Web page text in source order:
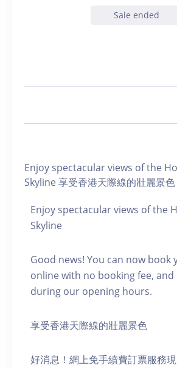
Sale ended
Enjoy spectacular views of the
Skyline 享受香港天際線的壯麗景
Enjoy spectacular views of the
Skyline
Good news! You can now book
online with no booking fee,
during our opening hours.
享受香港天際線的壯麗景色
好消息！網上免手續費訂票服務